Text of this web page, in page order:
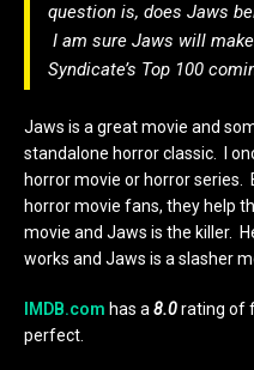
question is, does Jaws
I am sure Jaws will
Syndicate’s Top 100
Jaws is a great movie and
standalone horror classic. I
horror movie or horror
horror movie fans, they help
movie and Jaws is the killer.
works and Jaws is a slasher
IMDB.com has a8.0rating of
perfect.